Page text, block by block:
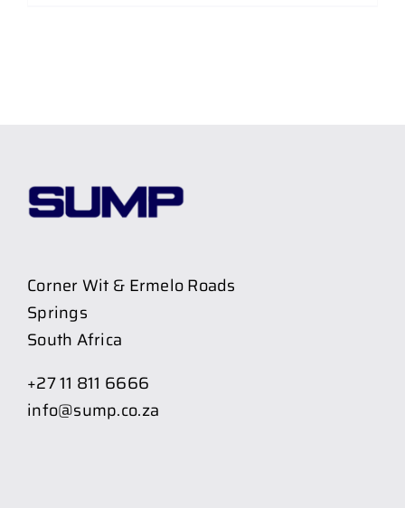
Corner Wit & Ermelo Roads
Springs
South Africa
+27 11 811 6666
info@sump.co.za